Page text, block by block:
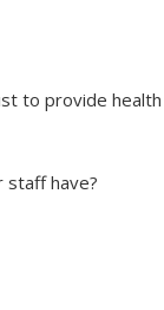
to provide
staff have?